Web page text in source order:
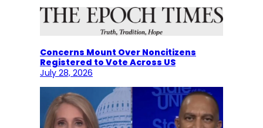
Concerns Mount Over Noncitizens
Registered to Vote Across US
July 28, 2026